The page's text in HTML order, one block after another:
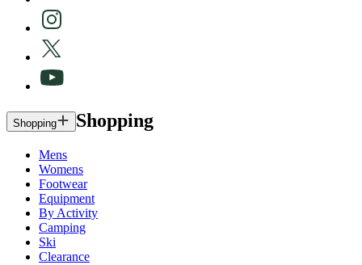
Shopping Shopping
Mens
Womens
Footwear
Equipment
By Activity
Camping
Ski
Clearance